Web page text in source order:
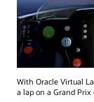
With Oracle Virtual
a lap on a Grand Prix